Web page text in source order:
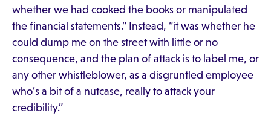
whether we had cooked the books or manipulated
the financial statements.” Instead, “it was whether he
could dump me on the street with little or no
consequence, and the plan of attack is to label me, or
any other whistleblower, as a disgruntled employee
who’s a bit of a nutcase, really to attack your
credibility.”